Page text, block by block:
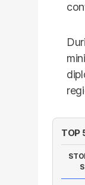
TOP
S